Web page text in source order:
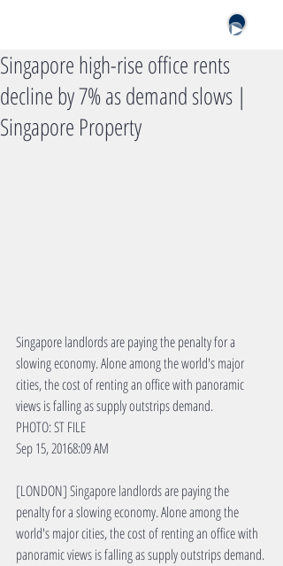
Singapore high-rise office rents
decline by 7% as demand slows |
Singapore Property
Singapore landlords are paying the penalty for a
slowing economy. Alone among the world's major
cities, the cost of renting an office with panoramic
views is falling as supply outstrips demand.
PHOTO: ST FILE
Sep 15, 20168:09 AM
[LONDON] Singapore landlords are paying the
penalty for a slowing economy. Alone among the
world's major cities, the cost of renting an office with
panoramic views is falling as supply outstrips demand.